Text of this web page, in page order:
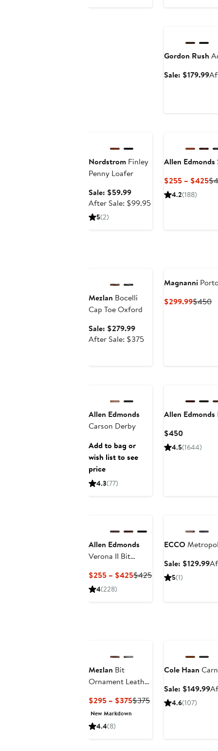
Gordon Rush
Sale: $179.99
Nordstrom Finley
Penny Loafer
Sale: $59.99Sale
price
After Sale: $99.95After
5(2)
Allen Edmonds
$255 – $425
4.2(188)
Mezlan Bocelli
Cap Toe Oxford
Sale: $279.99Sale
price
After Sale: $375After
Magnanni
$299.99Current
$450
Allen Edmonds
Carson Derby
Add to bag or
wish list to see
price
4.3(77)
Allen Edmonds
$450Current
Price
4.5(1644)
Allen Edmonds
Verona II Bit
$255 – $425Current
$425Previous
4(228)
ECCO
Sale: $129.99
5(1)
Mezlan Bit
Ornament Leather
$295 – $375Current
$375Previous
New Markdown
4.4(8)
Cole Haan
Sale: $149.99
4.6(107)